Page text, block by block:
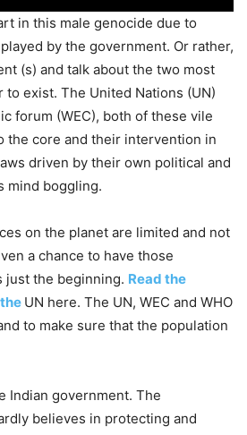
in this male genocide due to
by the government. Or rather,
(s) and talk about the two most
exist. The United Nations (UN)
forum (WEC), both of these vile
the core and their intervention in
driven by their own political and
mind boggling.
on the planet are limited and not
a chance to have those
just the beginning. Read the
UN here. The UN, WEC and WHO
to make sure that the population
Indian government. The
believes in protecting and